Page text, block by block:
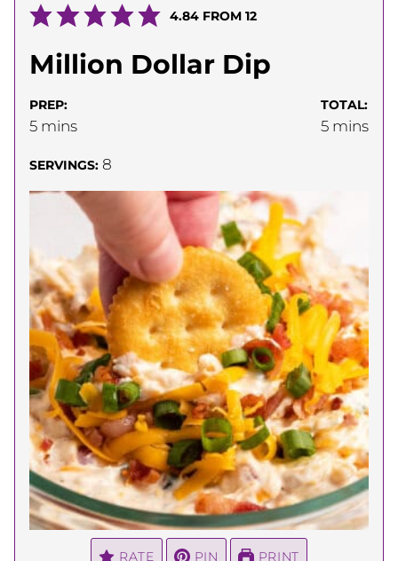
4.84FROM 12
Million Dollar Dip
PREP:
5minutes
mins
TOTAL:
5minutes
mins
SERVINGS: 8
RATE PIN PRINT